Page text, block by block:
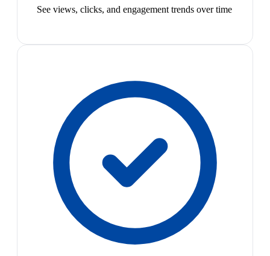
See views, clicks, and engagement trends over time